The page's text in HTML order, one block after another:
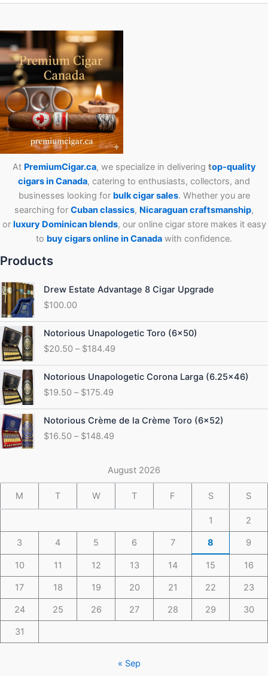
At PremiumCigar.ca, we specialize in delivering top-quality
cigars in Canada, catering to enthusiasts, collectors, and
businesses looking for bulk cigar sales. Whether you are
searching for Cubanclassics, Nicaraguan craftsmanship,
or luxury Dominican blends, our online cigar store makes it easy
to buy cigars online in Canada with confidence.
Products
Drew Estate Advantage 8 Cigar Upgrade
$100.00
Notorious Unapologetic Toro (6×50)
$20.50 – $184.49
Price
range:
$20.50
through
$184.49
Notorious Unapologetic Corona Larga (6.25×46)
$19.50 – $175.49
Price
range:
$19.50
through
$175.49
Notorious Crème de la Crème Toro (6×52)
$16.50 – $148.49
Price
range:
$16.50
$148.49
August 2026
M T W T F S S
1 2
3 4 5 6 7 8 9
10 11 12 13 14 15 16
17 18 19 20 21 22 23
24 25 26 27 28 29 30
31
« Sep